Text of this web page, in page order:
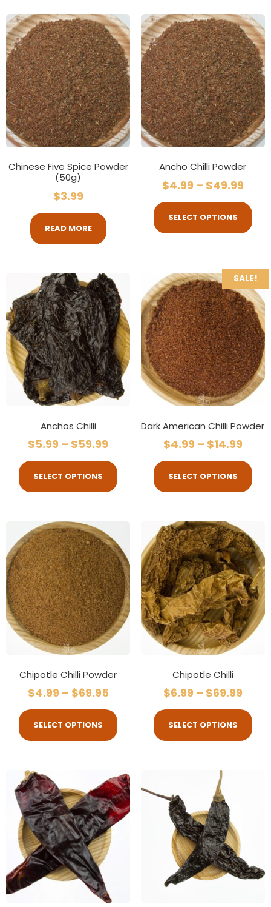
Chinese Five Spice Powder
(50g)
$3.99
READ MORE
Ancho Chilli Powder
$4.99 – $49.99
SELECT OPTIONS
Anchos Chilli
$5.99 – $59.99
SELECT OPTIONS
SALE!
Dark American Chilli Powder
$4.99 – $14.99
SELECT OPTIONS
Chipotle Chilli Powder
$4.99 – $69.95
SELECT OPTIONS
Chipotle Chilli
$6.99 – $69.99
SELECT OPTIONS